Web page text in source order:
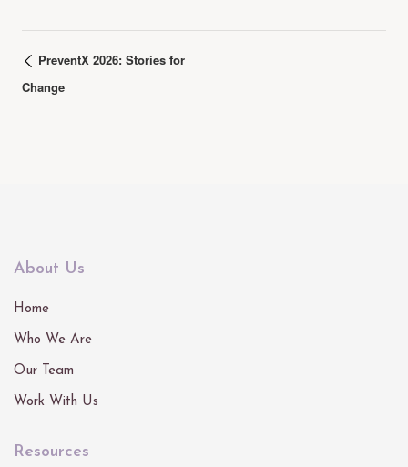
PreventX 2026: Stories for
Change
About Us
Home
Who We Are
Our Team
Work With Us
Resources